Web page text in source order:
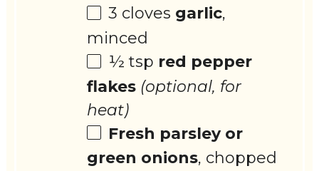
3 cloves garlic,
minced
½ tsp red pepper
flakes (optional, for
heat)
Fresh parsley or
green onions, chopped